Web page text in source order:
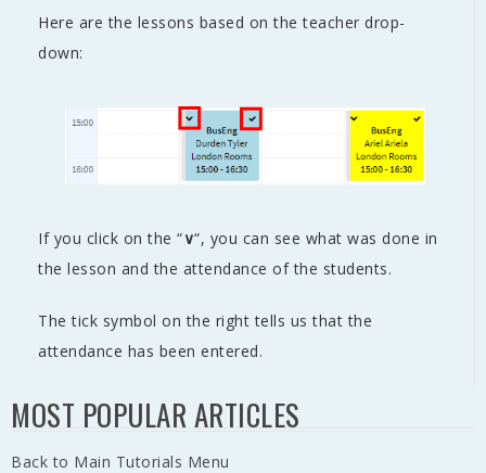
Here are the lessons based on the teacher drop-
down:
If you click on the “∨“, you can see what was done in
the lesson and the attendance of the students.
The tick symbol on the right tells us that the
attendance has been entered.
MOST POPULAR ARTICLES
Back to Main Tutorials Menu